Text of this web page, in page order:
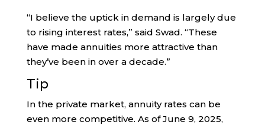
“I believe the uptick in demand is largely due
to rising interest rates,” said Swad. “These
have made annuities more attractive than
they’ve been in over a decade.”
Tip
In the private market, annuity rates can be
even more competitive. As of June 9, 2025,